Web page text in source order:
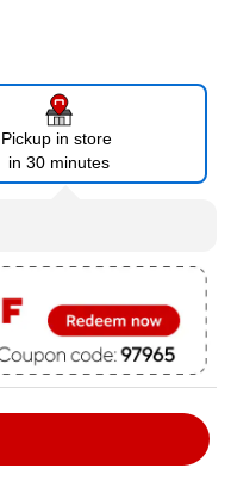
Pickup in store
in 30 minutes